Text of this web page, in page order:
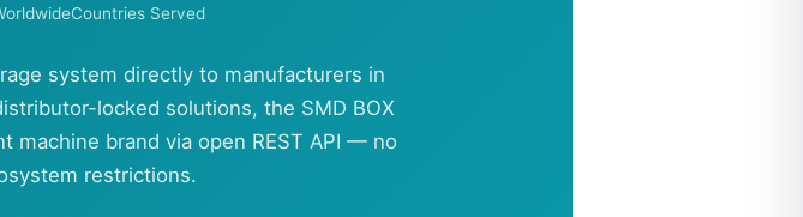
Countries Served
system directly to manufacturers in
locked solutions, the SMD BOX
machine brand via open REST API — no
restrictions.